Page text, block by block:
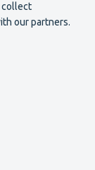
collect
our partners.